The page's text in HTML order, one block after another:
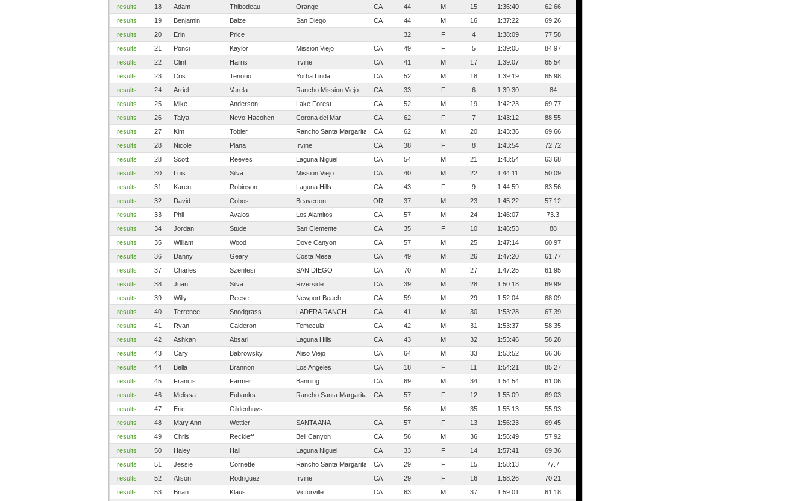
results
18 Adam Thibodeau Orange CA 44 M 15 1:36:40
62.66
results
19 Benjamin Baize San Diego CA 44 M 16 1:37:22
69.26
results
20 Erin Price 32 F 4 1:38:09
77.58
results
21 Ponci Kaylor Mission Viejo CA 49 F 5 1:39:05
84.97
results
22 Clint Harris Irvine CA 41 M 17 1:39:07
65.54
results
23 Cris Tenorio Yorba Linda CA 52 M 18 1:39:19
65.98
results
24 Arriel Varela Rancho Mission Viejo CA 33 F 6 1:39:30
84
results
25 Mike Anderson Lake Forest CA 52 M 19 1:42:23
69.77
results
26 Talya Nevo-Hacohen Corona del Mar CA 62 F 7 1:43:12
88.55
results
27 Kim Tobler Rancho Santa Margarita CA 62 M 20 1:43:36
69.66
results
28 Nicole Plana Irvine CA 38 F 8 1:43:54
72.72
results
28 Scott Reeves Laguna Niguel CA 54 M 21 1:43:54
63.68
results
30 Luis Silva Mission Viejo CA 40 M 22 1:44:11
50.09
results
31 Karen Robinson Laguna Hills CA 43 F 9 1:44:59
83.56
results
32 David Cobos Beaverton OR 37 M 23 1:45:22
57.12
results
33 Phil Avalos Los Alamitos CA 57 M 24 1:46:07
73.3
results
34 Jordan Stude San Clemente CA 35 F 10 1:46:53
88
results
35 William Wood Dove Canyon CA 57 M 25 1:47:14
60.97
results
36 Danny Geary Costa Mesa CA 49 M 26 1:47:20
61.77
results
37 Charles Szentesi SAN DIEGO CA 70 M 27 1:47:25
61.95
results
38 Juan Silva Riverside CA 39 M 28 1:50:18
69.99
results
39 Willy Reese Newport Beach CA 59 M 29 1:52:04
68.09
results
40 Terrence Snodgrass LADERA RANCH CA 41 M 30 1:53:28
67.39
results
41 Ryan Calderon Temecula CA 42 M 31 1:53:37
58.35
results
42 Ashkan Absari Laguna Hills CA 43 M 32 1:53:46
58.28
results
43 Cary Babrowsky Aliso Viejo CA 64 M 33 1:53:52
66.36
results
44 Bella Brannon Los Angeles CA 18 F 11 1:54:21
85.27
results
45 Francis Farmer Banning CA 69 M 34 1:54:54
61.06
results
46 Melissa Eubanks Rancho Santa Margarita CA 57 F 12 1:55:09
69.03
results
47 Eric Gildenhuys 56 M 35 1:55:13
55.93
results
48 Mary Ann Wettler SANTA ANA CA 57 F 13 1:56:23
69.45
results
49 Chris Reckleff Bell Canyon CA 56 M 36 1:56:49
57.92
results
50 Haley Hall Laguna Niguel CA 33 F 14 1:57:41
69.36
results
51 Jessie Cornette Rancho Santa Margarita CA 29 F 15 1:58:13
77.7
results
52 Alison Rodriguez Irvine CA 29 F 16 1:58:26
70.21
results
53 Brian Klaus Victorville CA 63 M 37 1:59:01
61.18